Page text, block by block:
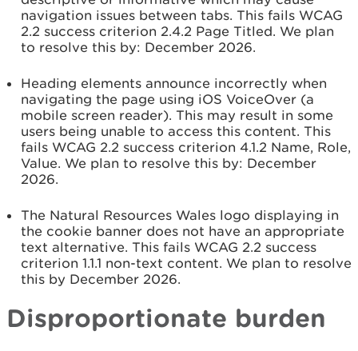
navigation issues between tabs. This fails WCAG
2.2 success criterion 2.4.2 Page Titled. We plan
to resolve this by: December 2026.
Heading elements announce incorrectly when
navigating the page using iOS VoiceOver (a
mobile screen reader). This may result in some
users being unable to access this content. This
fails WCAG 2.2 success criterion 4.1.2 Name, Role,
Value. We plan to resolve this by: December
2026.
The Natural Resources Wales logo displaying in
the cookie banner does not have an appropriate
text alternative. This fails WCAG 2.2 success
criterion 1.1.1 non-text content. We plan to resolve
this by December 2026.
Disproportionate burden